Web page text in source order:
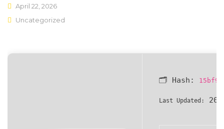
Full Width
List View
April 22, 2026
Uncategorized
🗂 Hash:
Last Updated: